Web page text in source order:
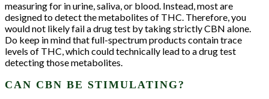
measuring for in urine, saliva, or blood. Instead, most are
designed to detect the metabolites of THC. Therefore, you
would not likely fail a drug test by taking strictly CBN alone.
Do keep in mind that full-spectrum products contain trace
levels of THC, which could technically lead to a drug test
detecting those metabolites.
CAN CBN BE STIMULATING?
Stay in the know with news and promotions!
Email
First Name